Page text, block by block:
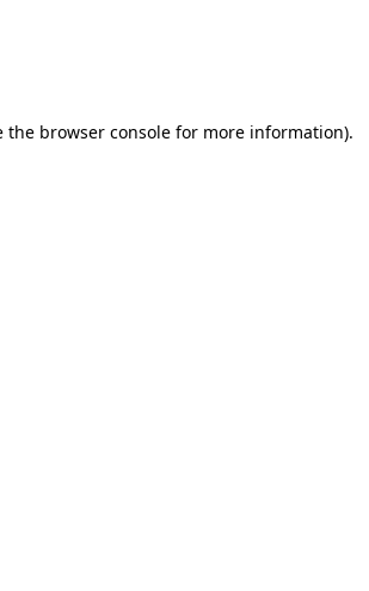
the browser console for more information).